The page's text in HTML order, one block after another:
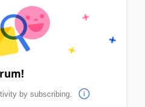
by subscribing.